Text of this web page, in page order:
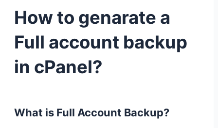
How to genarate a
Full account backup
in cPanel?
What is Full Account Backup?